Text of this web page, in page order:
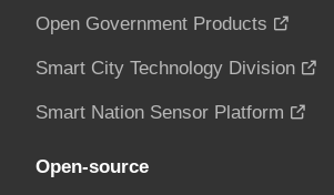
Open Government Products
Smart City Technology Division
Smart Nation Sensor Platform
Open-source